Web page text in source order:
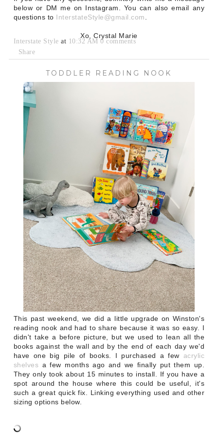
below or DM me on Instagram. You can also email any
questions to InterstateStyle@gmail.com
Xo, Crystal Marie
Interstate Styleat 10:32 AM 0 comments
Share
TODDLER READING NOOK
This past weekend, we did a little upgrade on Winston's
reading nook and had to share because it was so easy. I
didn't take a before picture, but we used to lean all the
books against the wall and by the end of each day we'd
have one big pile of books. I purchased a few acrylic
shelves a few months ago and we finally put them up.
They only took about 15 minutes to install. If you have a
spot around the house where this could be useful, it's
such a great quick fix. Linking everything used and other
sizing options below.